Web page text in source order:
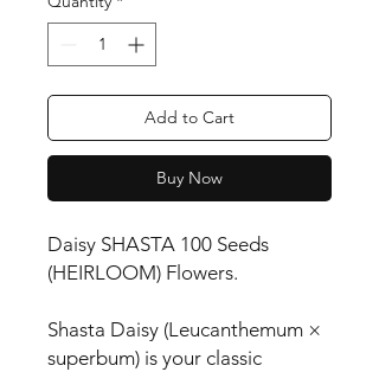
Add to Cart
Buy Now
Daisy SHASTA 100 Seeds
(HEIRLOOM) Flowers.
Shasta Daisy (Leucanthemum ×
superbum) is your classic